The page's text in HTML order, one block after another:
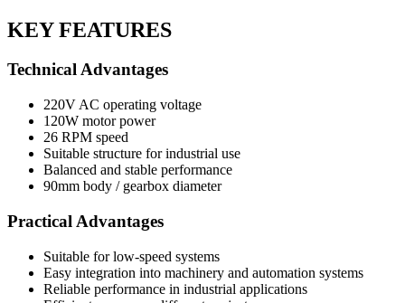
KEY FEATURES
Technical Advantages
220V AC operating voltage
120W motor power
26 RPM speed
Suitable structure for industrial use
Balanced and stable performance
90mm body / gearbox diameter
Practical Advantages
Suitable for low-speed systems
Easy integration into machinery and automation systems
Reliable performance in industrial applications